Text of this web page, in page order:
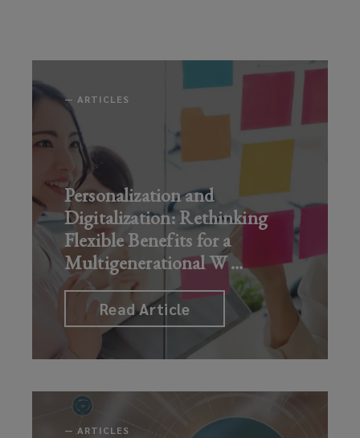
officers
need
know
Oral
Health
Read
— ARTICLES
Personalization and
Digitalization: Rethinking
Flexible Benefits for a
Multigenerational W…
Read Article
— ARTICLES